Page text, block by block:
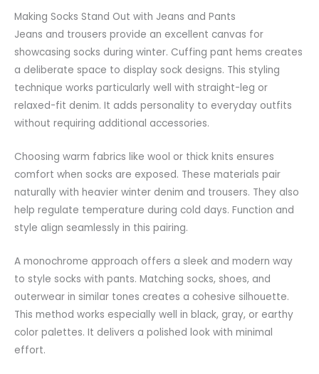
Making Socks Stand Out with Jeans and Pants
Jeans and trousers provide an excellent canvas for
showcasing socks during winter. Cuffing pant hems creates
a deliberate space to display sock designs. This styling
technique works particularly well with straight-leg or
relaxed-fit denim. It adds personality to everyday outfits
without requiring additional accessories.
Choosing warm fabrics like wool or thick knits ensures
comfort when socks are exposed. These materials pair
naturally with heavier winter denim and trousers. They also
help regulate temperature during cold days. Function and
style align seamlessly in this pairing.
A monochrome approach offers a sleek and modern way
to style socks with pants. Matching socks, shoes, and
outerwear in similar tones creates a cohesive silhouette.
This method works especially well in black, gray, or earthy
color palettes. It delivers a polished look with minimal
effort.